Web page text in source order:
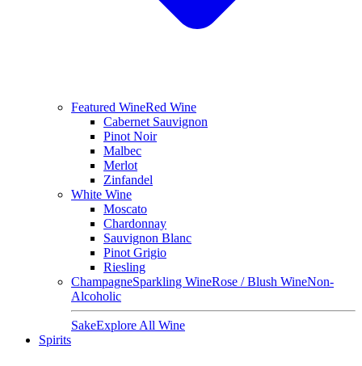
Featured WineRed Wine
Cabernet Sauvignon
Pinot Noir
Malbec
Merlot
Zinfandel
White Wine
Moscato
Chardonnay
Sauvignon Blanc
Pinot Grigio
Riesling
ChampagneSparkling WineRose / Blush WineNon-
Alcoholic
SakeExplore All Wine
Spirits